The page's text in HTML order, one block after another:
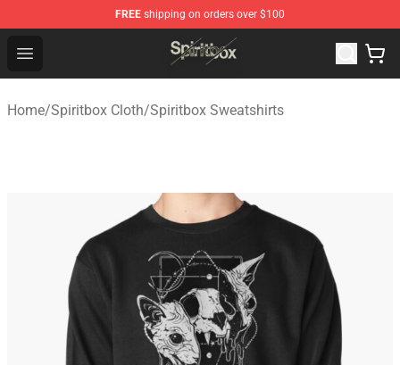
FREE shipping on orders over $100
Open menu
Spiritbox Shop - Official Spiritbox Merchandise Store
Home/Spiritbox Cloth/Spiritbox Sweatshirts